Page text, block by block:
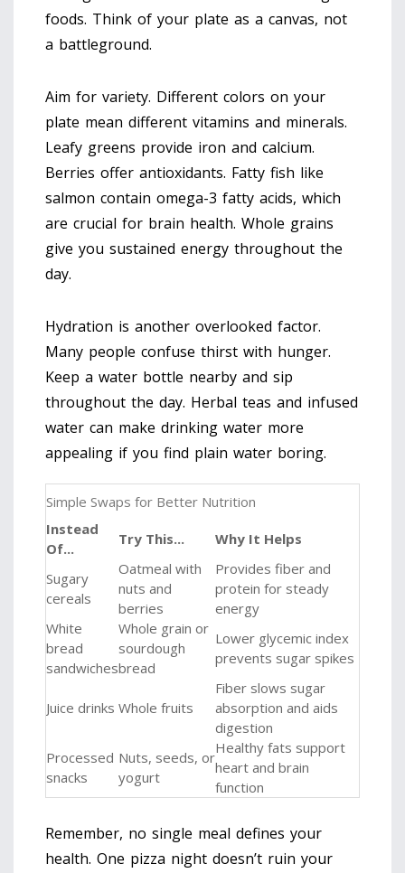
foods. Think of your plate as a canvas, not
a battleground.
Aim for variety. Different colors on your
plate mean different vitamins and minerals.
Leafy greens provide iron and calcium.
Berries offer antioxidants. Fatty fish like
salmon contain omega-3 fatty acids, which
are crucial for brain health. Whole grains
give you sustained energy throughout the
day.
Hydration is another overlooked factor.
Many people confuse thirst with hunger.
Keep a water bottle nearby and sip
throughout the day. Herbal teas and infused
water can make drinking water more
appealing if you find plain water boring.
Simple Swaps for Better Nutrition
Instead
Of...
Try This... Why It Helps
Sugary
cereals
Oatmeal with
nuts and
berries
Provides fiber and
protein for steady
energy
White
bread
sandwiches
Whole grain or
sourdough
bread
Lower glycemic index
prevents sugar spikes
Juice drinks Whole fruits
Fiber slows sugar
absorption and aids
digestion
Processed
snacks
Nuts, seeds, or
yogurt
Healthy fats support
heart and brain
function
Remember, no single meal defines your
health. One pizza night doesn’t ruin your